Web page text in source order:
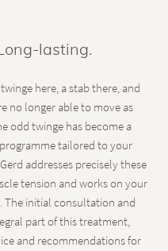
lasting.
here, a stab there, and
no longer able to move as
odd twinge has become a
tailored to your
addresses precisely these
tension and works on your
initial consultation and
part of this treatment,
and recommendations for